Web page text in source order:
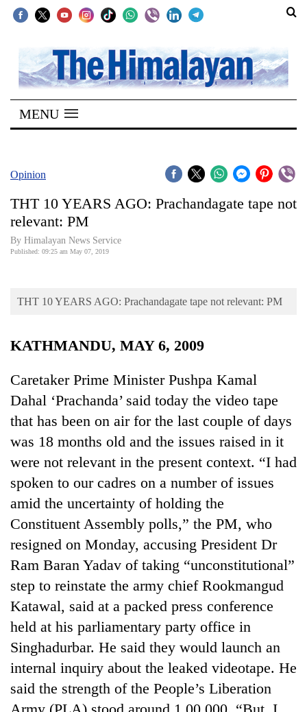
SECTIONS
Home
Kathmandu
Covid
World
Sports
Lifestyle
Science&Tech
Blog
Environment
Health
MENU
Opinion
THT 10 YEARS AGO: Prachandagate tape not
relevant: PM
By Himalayan News Service
Published: 09:25 am May 07, 2019
THT 10 YEARS AGO: Prachandagate tape not relevant: PM
KATHMANDU, MAY 6, 2009
Caretaker Prime Minister Pushpa Kamal
Dahal ‘Prachanda’ said today the video tape
that has been on air for the last couple of days
was 18 months old and the issues raised in it
were not relevant in the present context. “I had
spoken to our cadres on a number of issues
amid the uncertainty of holding the
Constituent Assembly polls,” the PM, who
resigned on Monday, accusing President Dr
Ram Baran Yadav of taking “unconstitutional”
step to reinstate the army chief Rookmangud
Katawal, said at a packed press conference
held at his parliamentary party office in
Singhadurbar. He said they would launch an
internal inquiry about the leaked videotape. He
said the strength of the People’s Liberation
Army (PLA) stood around 1,00,000. “But, I